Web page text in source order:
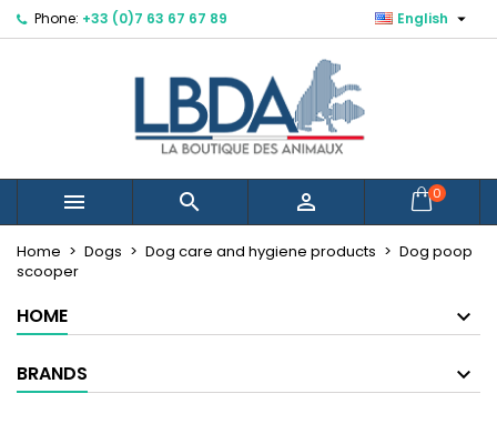
Phone: +33 (0)7 63 67 67 89 English 
   0
Home Dogs Dog care and hygiene products
Dog poop
scooper
HOME
BRANDS
Mes listes d'envies ×
Créer une nouvelle liste
((modalTitle)) ×
((confirmMessage))
Create wishlist ×
Create wishlist
Sign in ×
You need to be logged in to save products in your
Cancel Sign in